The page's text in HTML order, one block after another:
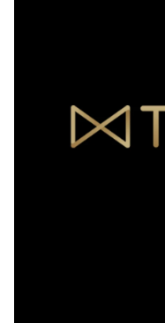
MONDAY